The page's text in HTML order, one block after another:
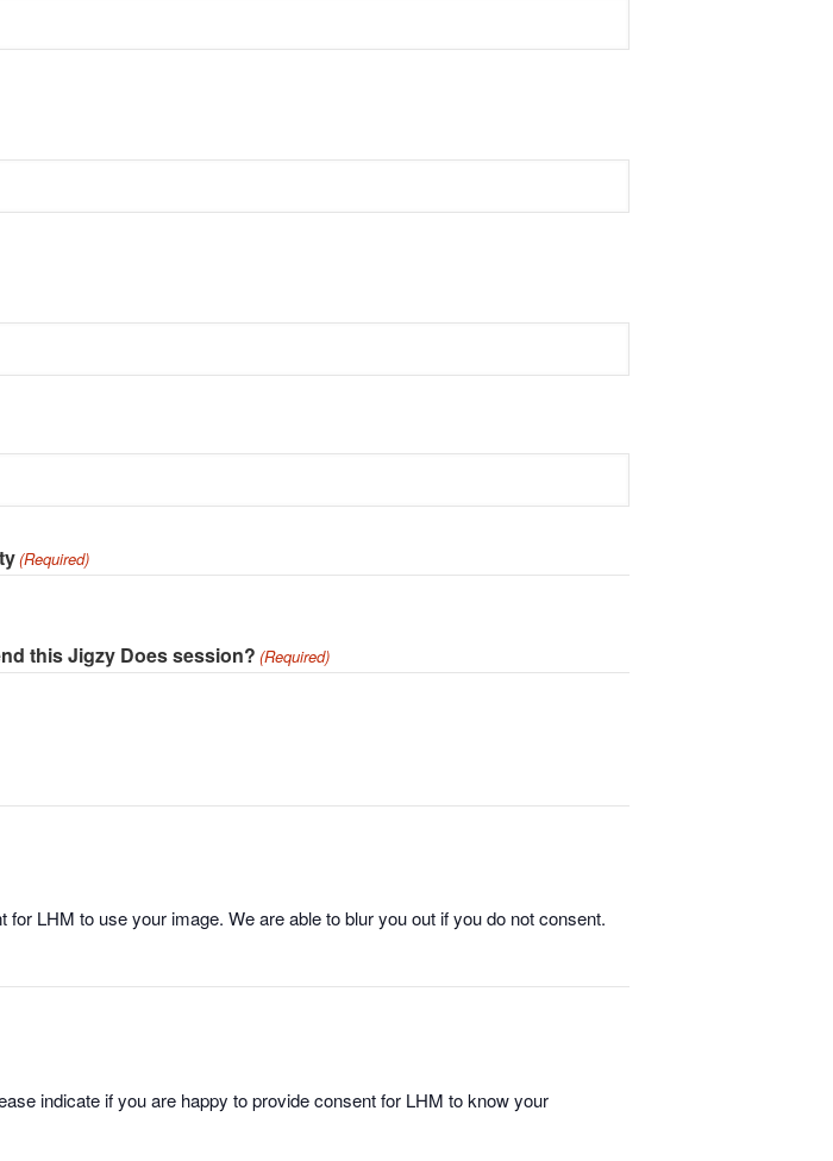
(Required)
this Jigzy Does session? (Required)
LHM to use your image. We are able to blur you out if you do not consent.
indicate if you are happy to provide consent for LHM to know your